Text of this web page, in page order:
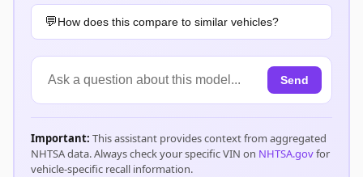
How does this compare to similar vehicles?
Send
Important: This assistant provides context from aggregated
NHTSA data. Always check your specific VIN on NHTSA.govfor
vehicle-specific recall information.